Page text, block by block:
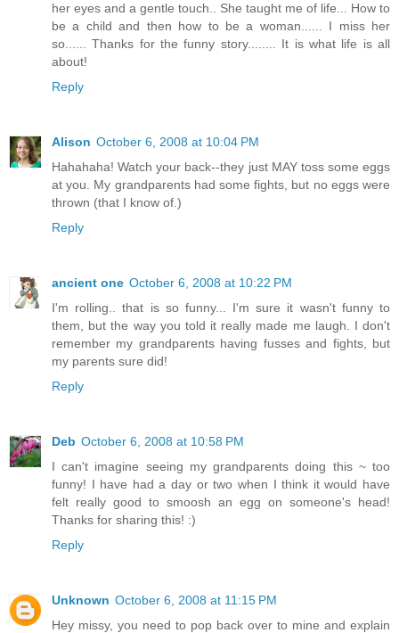
her eyes and a gentle touch.. She taught me of life... How to
be a child and then how to be a woman...... I miss her
so...... Thanks for the funny story........ It is what life is all
about!
Reply
Alison October 6, 2008 at 10:04 PM
Hahahaha! Watch your back--they just MAY toss some eggs
at you. My grandparents had some fights, but no eggs were
thrown (that I know of.)
Reply
ancient one October 6, 2008 at 10:22 PM
I'm rolling.. that is so funny... I'm sure it wasn't funny to
them, but the way you told it really made me laugh. I don't
remember my grandparents having fusses and fights, but
my parents sure did!
Reply
Deb October 6, 2008 at 10:58 PM
I can't imagine seeing my grandparents doing this ~ too
funny! I have had a day or two when I think it would have
felt really good to smoosh an egg on someone's head!
Thanks for sharing this! :)
Reply
Unknown October 6, 2008 at 11:15 PM
Hey missy, you need to pop back over to mine and explain